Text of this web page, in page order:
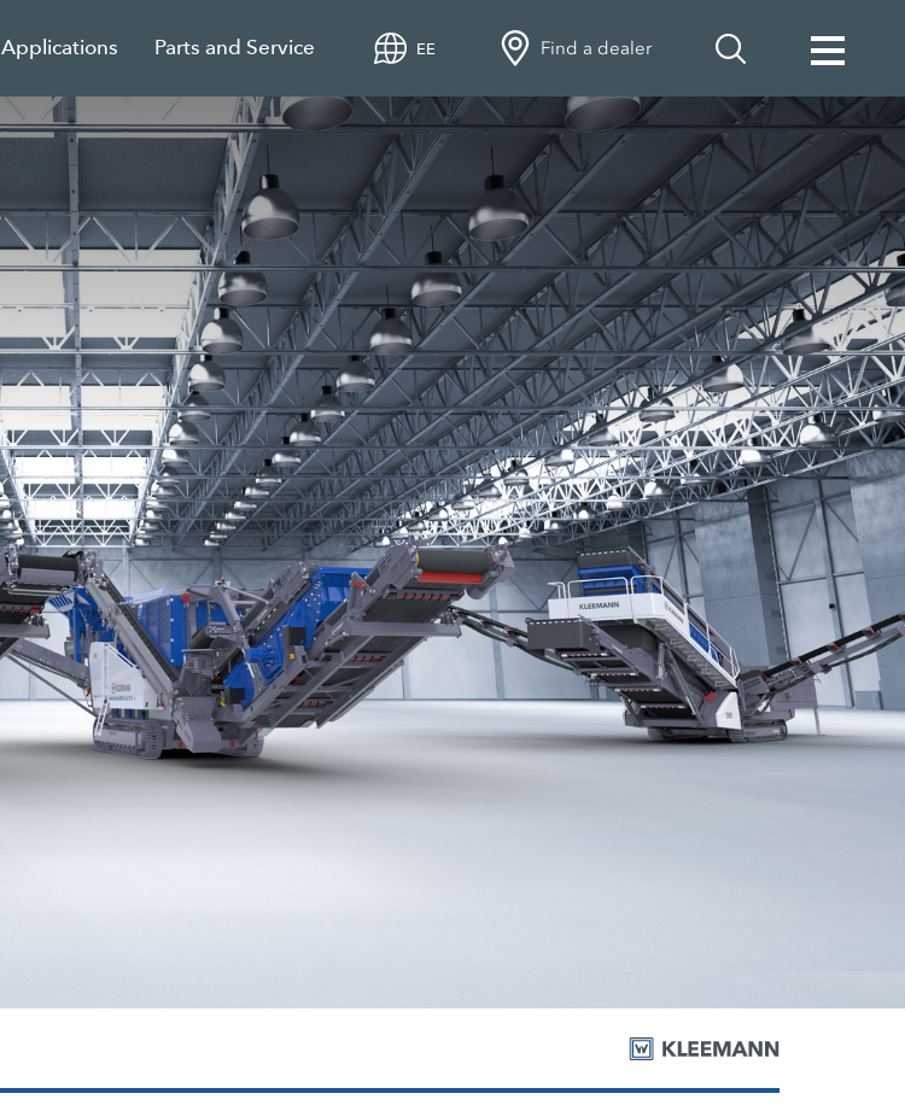
Applications Parts and Service EE Find a dealer